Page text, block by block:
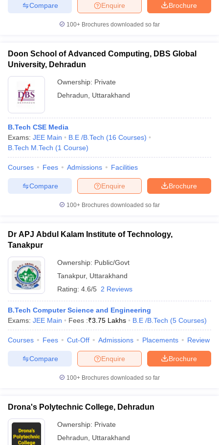
Brochure
Enquire
Compare
100+ Brochures downloaded so far
Doon School of Advanced Computing, DBS Global
University, Dehradun
Ownership: Private
Dehradun
Uttarakhand
B.Tech CSE Media
Exams: JEE Main B.E /B.Tech (16 Courses)
B.Tech M.Tech (1 Course)
Courses Fees Admissions Facilities
Brochure
Enquire
Compare
100+ Brochures downloaded so far
Dr APJ Abdul Kalam Institute of Technology,
Tanakpur
Ownership: Public/Govt
Tanakpur, Uttarakhand
Rating: 4.6/5 2 Reviews
B.Tech Computer Science and Engineering
Exams: JEE Main Fees :₹3.75 Lakhs B.E /B.Tech (5 Courses)
Courses Fees Cut-Off Admissions Placements Review
Brochure
Enquire
Compare
100+ Brochures downloaded so far
Drona's Polytechnic College, Dehradun
Ownership: Private
Dehradun
Uttarakhand